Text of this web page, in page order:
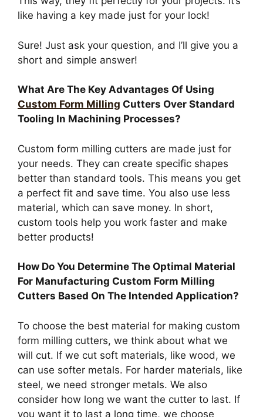
like having a key made just for your lock!
Sure! Just ask your question, and I’ll give you a
short and simple answer!
What Are The Key Advantages Of Using
Custom Form Milling Cutters Over Standard
Tooling In Machining Processes?
Custom form milling cutters are made just for
your needs. They can create specific shapes
better than standard tools. This means you get
a perfect fit and save time. You also use less
material, which can save money. In short,
custom tools help you work faster and make
better products!
How Do You Determine The Optimal Material
For Manufacturing Custom Form Milling
Cutters Based On The Intended Application?
To choose the best material for making custom
form milling cutters, we think about what we
will cut. If we cut soft materials, like wood, we
can use softer metals. For harder materials, like
steel, we need stronger metals. We also
consider how long we want the cutter to last. If
you want it to last a long time, we choose